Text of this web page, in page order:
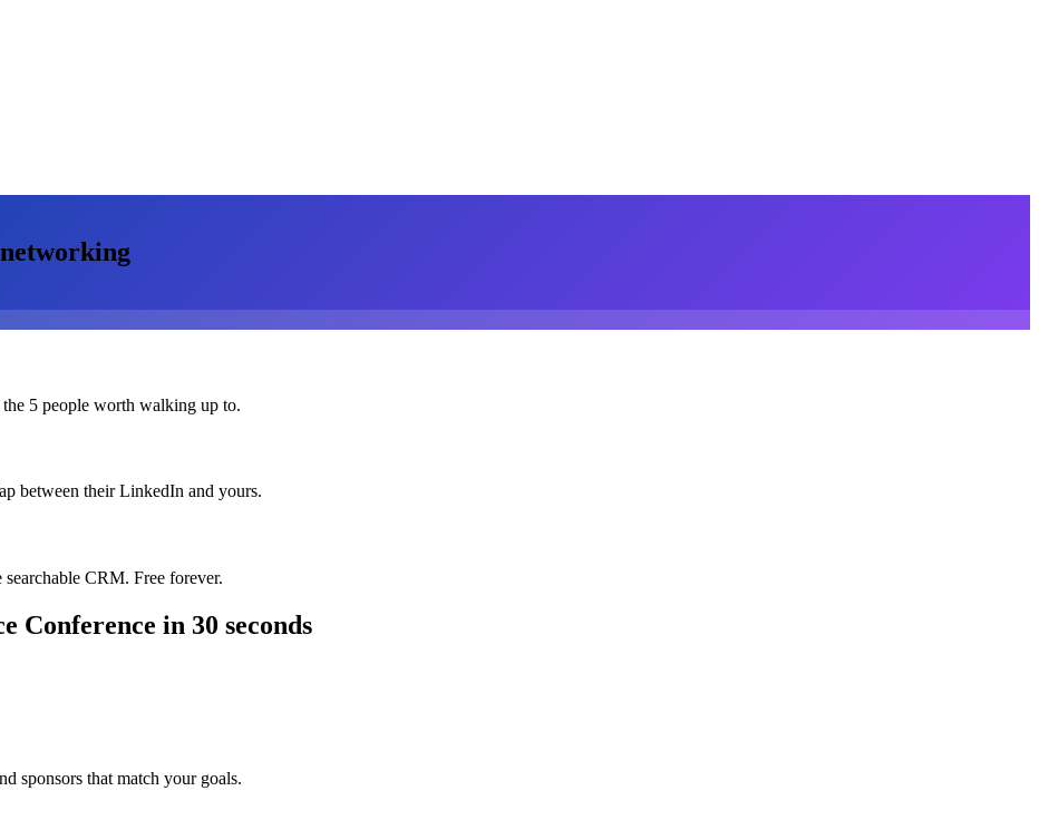
networking
the 5 people worth walking up to.
between their LinkedIn and yours.
CRM. Free forever.
Conference in 30 seconds
sponsors that match your goals.